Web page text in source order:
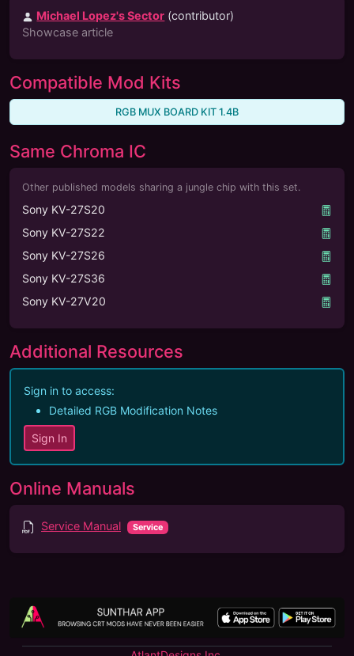
Michael Lopez's Sector (contributor)
Showcase article
Compatible Mod Kits
RGB MUX BOARD KIT 1.4B
Same Chroma IC
Other published models sharing a jungle chip with this set.
Sony KV-27S20
Sony KV-27S22
Sony KV-27S26
Sony KV-27S36
Sony KV-27V20
Additional Resources
Sign in to access:
Detailed RGB Modification Notes
Sign In
Online Manuals
Service Manual Service